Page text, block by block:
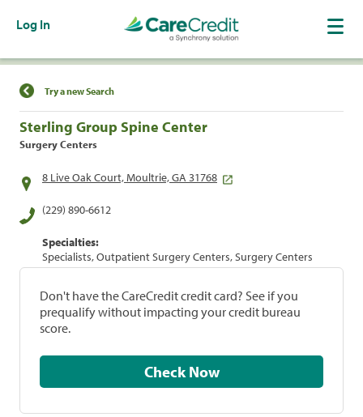
Log In
Find a Location
Try a new Search
Sterling Group Spine Center
Surgery Centers
8 Live Oak Court, Moultrie, GA 31768
(229) 890-6612
Specialties:
Specialists, Outpatient Surgery Centers, Surgery Centers
Don't have the CareCredit credit card? See if you
prequalify without impacting your credit bureau
score.
Check Now